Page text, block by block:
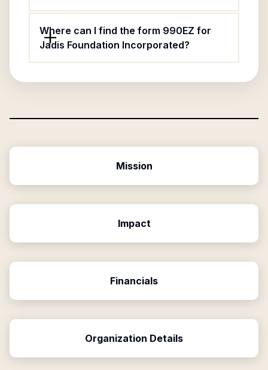
Where can I find the form 990EZ for
Jadis Foundation Incorporated?
Mission
Impact
Financials
Organization Details